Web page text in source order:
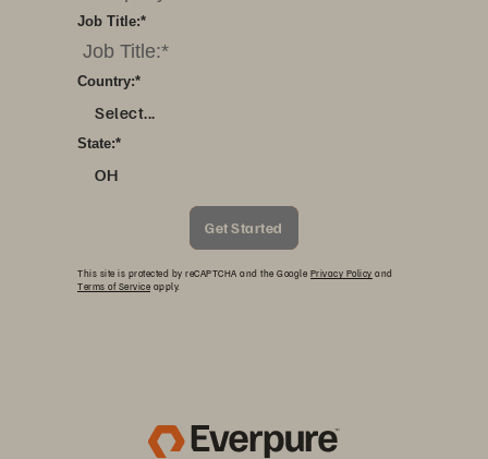
*
Job Title:
*
Country:
Select...
*
State:
OH
Get Started
This site is protected by reCAPTCHA and the Google Privacy Policy and
Terms of Service apply.